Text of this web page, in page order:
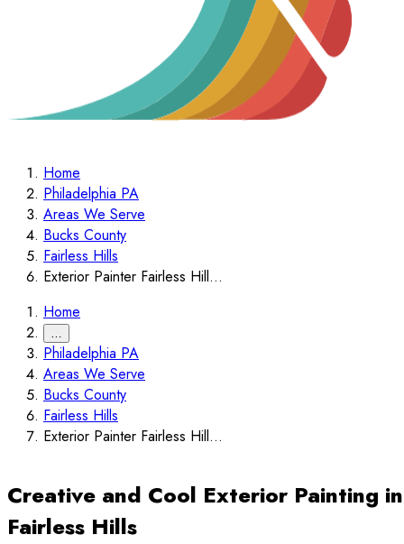
Home
Philadelphia PA
Areas We Serve
Bucks County
Fairless Hills
Exterior Painter Fairless Hill...
Home
…
Philadelphia PA
Areas We Serve
Bucks County
Fairless Hills
Exterior Painter Fairless Hill...
Creative and Cool Exterior Painting in
Fairless Hills